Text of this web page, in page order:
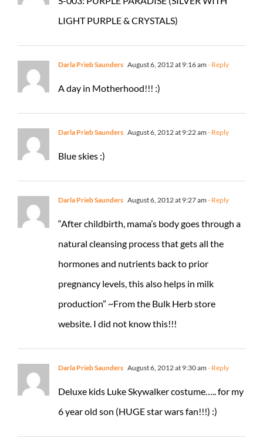
LIGHT PURPLE & CRYSTALS)
Darla Prieb Saunders August 6, 2012 at 9:16 am - Reply
A day in Motherhood!!! :)
Darla Prieb Saunders August 6, 2012 at 9:22 am - Reply
Blue skies :)
Darla Prieb Saunders August 6, 2012 at 9:27 am - Reply
“After childbirth, mama’s body goes through a
natural cleansing process that gets all the
hormones and nutrients back to prior
pregnancy levels, this also helps in milk
production” ~From the Bulk Herb store
website. I did not know this!!!
Darla Prieb Saunders August 6, 2012 at 9:30 am - Reply
Deluxe kids Luke Skywalker costume….. for my
6 year old son (HUGE star wars fan!!!) :)